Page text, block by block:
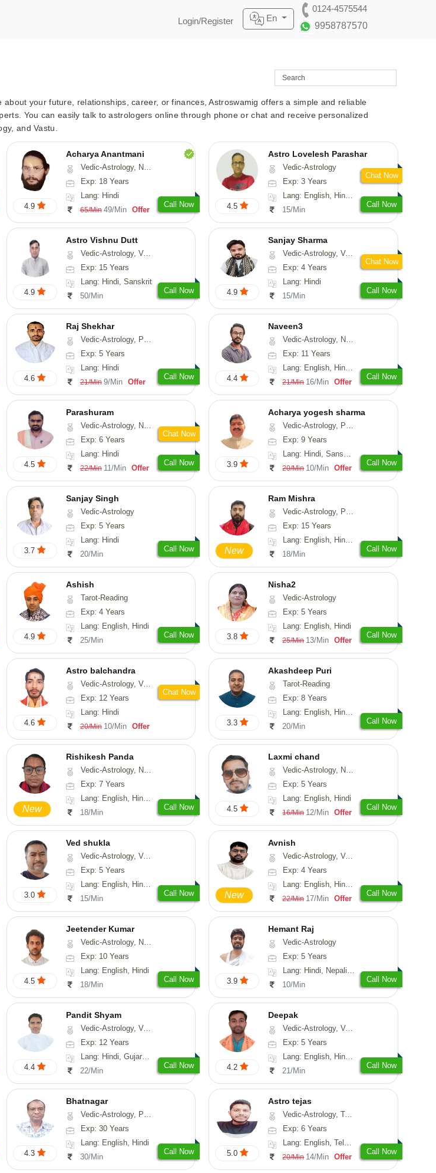
Login/Register En
0124-4575544
9958787570
your future, relationships, career, or finances, Astroswamig offers a simple and reliable
You can easily talk to astrologers online through phone or chat and receive personalized
and Vastu.
4.9
Acharya Anantmani
Vedic-Astrology, Numerology, Vasthu
Exp: 18 Years
Lang: Hindi
65/Min 49/Min Offer
Call Now 4.5
Astro Lovelesh Parashar
Vedic-Astrology
Exp: 3 Years
Lang: English, Hindi, Punjabi
15/Min
Call Now
Chat Now
4.9
Astro Vishnu Dutt
Vedic-Astrology, Vasthu, Nadi-Astrology
Exp: 15 Years
Lang: Hindi, Sanskrit
50/Min
Call Now 4.9
Sanjay Sharma
Vedic-Astrology, Vasthu
Exp: 4 Years
Lang: Hindi
15/Min
Call Now
Chat Now
4.6
Raj Shekhar
Vedic-Astrology, Prashna-Kundali
Exp: 5 Years
Lang: Hindi
21/Min 9/Min Offer
Call Now 4.4
Naveen3
Vedic-Astrology, Numerology, Vasthu, Nadi-Astrology, Psychology, Medical-Astrology, Prashna-Kundali
Exp: 11 Years
Lang: English, Hindi, Tamil
21/Min 16/Min Offer
Call Now
4.5
Parashuram
Vedic-Astrology, Numerology, Prashna-Kundali
Exp: 6 Years
Lang: Hindi
22/Min 11/Min Offer
Call Now
Chat Now
3.9
Acharya yogesh sharma
Vedic-Astrology, Prashna-Kundali
Exp: 9 Years
Lang: Hindi, Sanskrit, Rajasthani
20/Min 10/Min Offer
Call Now
3.7
Sanjay Singh
Vedic-Astrology
Exp: 5 Years
Lang: Hindi
20/Min
Call Now New
Ram Mishra
Vedic-Astrology, Prashna-Kundali
Exp: 15 Years
Lang: English, Hindi, Sanskrit
18/Min
Call Now
4.9
Ashish
Tarot-Reading
Exp: 4 Years
Lang: English, Hindi
25/Min
Call Now 3.8
Nisha2
Vedic-Astrology
Exp: 5 Years
Lang: English, Hindi
25/Min 13/Min Offer
Call Now
4.6
Astro balchandra
Vedic-Astrology, Vasthu, Prashna-Kundali
Exp: 12 Years
Lang: Hindi
20/Min 10/Min Offer
Chat Now
3.3
Akashdeep Puri
Tarot-Reading
Exp: 8 Years
Lang: English, Hindi, Punjabi
20/Min
Call Now
New
Rishikesh Panda
Vedic-Astrology, Numerology, Prashna-Kundali
Exp: 7 Years
Lang: English, Hindi, Tamil, Odiya, Sanskrit
18/Min
Call Now 4.5
Laxmi chand
Vedic-Astrology, Numerology, Vasthu, Psychology
Exp: 5 Years
Lang: English, Hindi
16/Min 12/Min Offer
Call Now
3.0
Ved shukla
Vedic-Astrology, Vasthu
Exp: 5 Years
Lang: English, Hindi, Sanskrit
15/Min
Call Now New
Avnish
Vedic-Astrology, Vasthu, Nadi-Astrology, Psychology
Exp: 4 Years
Lang: English, Hindi, Sanskrit
22/Min 17/Min Offer
Call Now
4.5
Jeetender Kumar
Vedic-Astrology, Nadi-Astrology, Prashna-Kundali
Exp: 10 Years
Lang: English, Hindi
18/Min
Call Now 3.9
Hemant Raj
Vedic-Astrology
Exp: 5 Years
Lang: Hindi, Nepali, Sanskrit
10/Min
Call Now
4.4
Pandit Shyam
Vedic-Astrology, Vasthu, Prashna-Kundali
Exp: 12 Years
Lang: Hindi, Gujarati, Rajasthani
22/Min
Call Now 4.2
Deepak
Vedic-Astrology, Vasthu, Fengshui, Psychology, Medical-Astrology
Exp: 5 Years
Lang: English, Hindi, Sanskrit, Rajasthani
21/Min
Call Now
4.3
Bhatnagar
Vedic-Astrology, Psychology, Medical-Astrology
Exp: 30 Years
Lang: English, Hindi
30/Min
Call Now 5.0
Astro tejas
Vedic-Astrology, Tarot-Reading, Numerology, Vasthu, Fengshui, Nadi-Astrology, Psychology, Medical-Astrology, Tree-Astrology, Prashna-Kundali
Exp: 6 Years
Lang: English, Telugu, Kannada
20/Min 14/Min Offer
Call Now